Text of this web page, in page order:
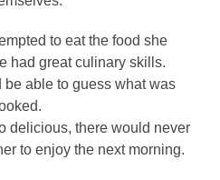
to eat the food she
had great culinary skills.
able to guess what was
delicious, there would never
to enjoy the next morning.